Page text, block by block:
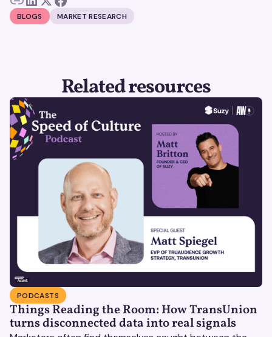
BLOGS MARKET RESEARCH
Related resources
PODCASTS
Things Reading the Room: How TransUnion
turns disconnected data into real signals